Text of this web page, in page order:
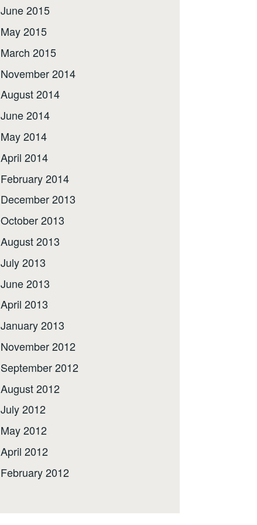
June 2015
May 2015
March 2015
November 2014
August 2014
June 2014
May 2014
April 2014
February 2014
December 2013
October 2013
August 2013
July 2013
June 2013
April 2013
January 2013
November 2012
September 2012
August 2012
July 2012
May 2012
April 2012
February 2012